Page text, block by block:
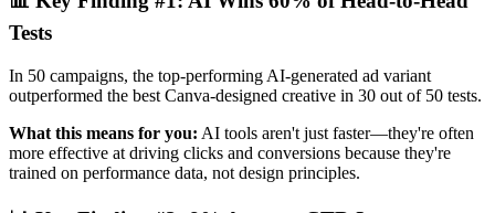
Tests
In 50 campaigns, the top-performing AI-generated ad variant
outperformed the best Canva-designed creative in 30 out of 50 tests.
What this means for you: AI tools aren't just faster—they're often
more effective at driving clicks and conversions because they're
trained on performance data, not design principles.